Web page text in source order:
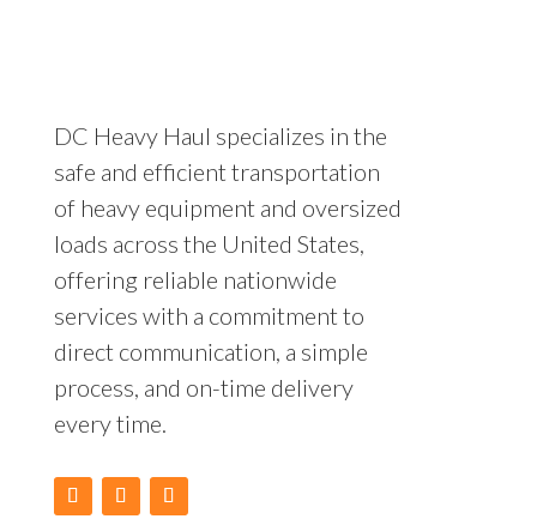
DC Heavy Haul specializes in the
safe and efficient transportation
of heavy equipment and oversized
loads across the United States,
offering reliable nationwide
services with a commitment to
direct communication, a simple
process, and on-time delivery
every time.